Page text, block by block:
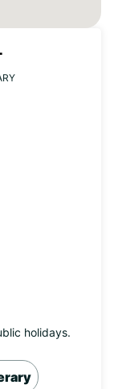
holidays.